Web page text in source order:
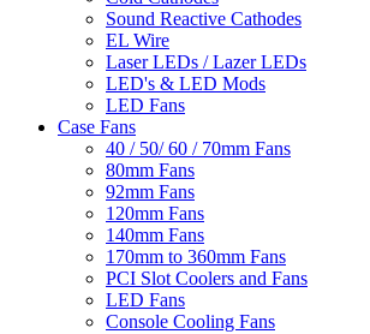
Sound Reactive Cathodes
EL Wire
Laser LEDs / Lazer LEDs
LED's & LED Mods
LED Fans
Case Fans
40 / 50/ 60 / 70mm Fans
80mm Fans
92mm Fans
120mm Fans
140mm Fans
170mm to 360mm Fans
PCI Slot Coolers and Fans
LED Fans
Console Cooling Fans